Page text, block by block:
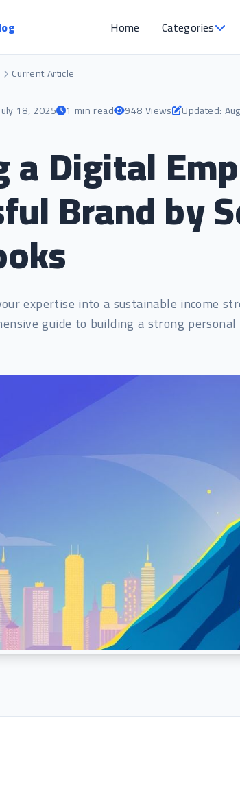
Home Categories
Current Article
18, 2025 1 min read 948 Views Updated:
a Digital
Brand by
expertise into a sustainable income
guide to building a strong